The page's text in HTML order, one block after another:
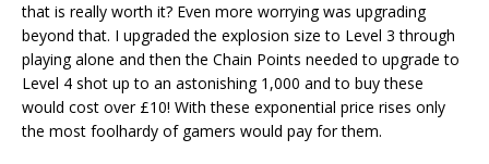
that is really worth it? Even more worrying was upgrading
beyond that. I upgraded the explosion size to Level 3 through
playing alone and then the Chain Points needed to upgrade to
Level 4 shot up to an astonishing 1,000 and to buy these
would cost over £10! With these exponential price rises only
the most foolhardy of gamers would pay for them.